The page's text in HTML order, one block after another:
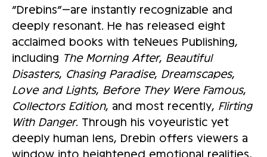
“Drebins”—are instantly recognizable and
deeply resonant. He has released eight
acclaimed books with teNeues Publishing,
including The Morning After, Beautiful
Disasters, Chasing Paradise, Dreamscapes,
Love and Lights, Before They Were Famous,
Collectors Edition, and most recently, Flirting
With Danger. Through his voyeuristic yet
deeply human lens, Drebin offers viewers a
window into heightened emotional realities,